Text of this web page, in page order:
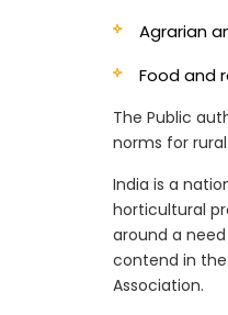
Agrarian
Food and
The Public
norms for
India is a
horticultural
around a
contend in
Association.